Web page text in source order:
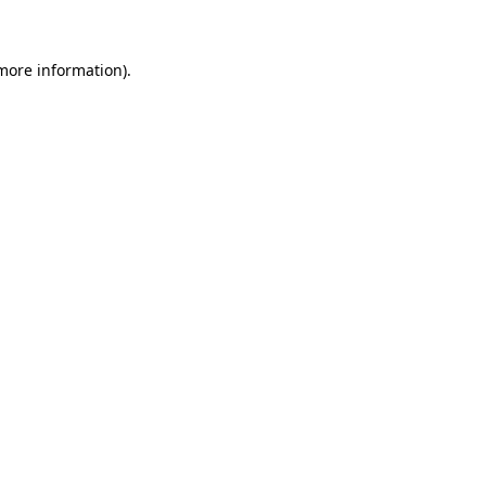
information).